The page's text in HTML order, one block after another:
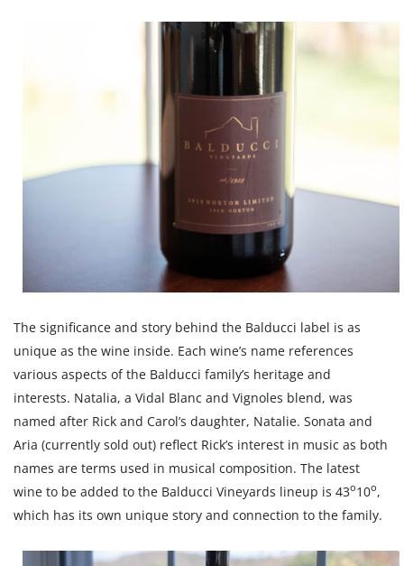
The significance and story behind the Balducci label is as
unique as the wine inside. Each wine’s name references
various aspects of the Balducci family’s heritage and
interests. Natalia, a Vidal Blanc and Vignoles blend, was
named after Rick and Carol’s daughter, Natalie. Sonata and
Aria (currently sold out) reflect Rick’s interest in music as both
names are terms used in musical composition. The latest
wine to be added to the Balducci Vineyards lineup is 43o10o,
which has its own unique story and connection to the family.